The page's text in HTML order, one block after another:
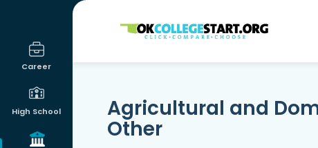
Career
High School
OKcollegestart
Agricultural and
Other